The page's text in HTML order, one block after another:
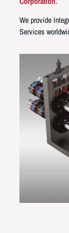
We provide
Services